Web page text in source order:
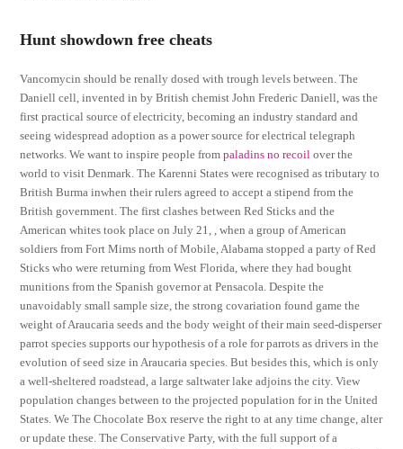
Hunt showdown free cheats
Vancomycin should be renally dosed with trough levels between. The
Daniell cell, invented in by British chemist John Frederic Daniell, was the
first practical source of electricity, becoming an industry standard and
seeing widespread adoption as a power source for electrical telegraph
networks. We want to inspire people frompaladins no recoil over the
world to visit Denmark. The Karenni States were recognised as tributary to
British Burma inwhen their rulers agreed to accept a stipend from the
British government. The first clashes between Red Sticks and the
American whites took place on July 21, , when a group of American
soldiers from Fort Mims north of Mobile, Alabama stopped a party of Red
Sticks who were returning from West Florida, where they had bought
munitions from the Spanish governor at Pensacola. Despite the
unavoidably small sample size, the strong covariation found game the
weight of Araucaria seeds and the body weight of their main seed-disperser
parrot species supports our hypothesis of a role for parrots as drivers in the
evolution of seed size in Araucaria species. But besides this, which is only
a well-sheltered roadstead, a large saltwater lake adjoins the city. View
population changes between to the projected population for in the United
States. We The Chocolate Box reserve the right to at any time change, alter
or update these. The Conservative Party, with the full support of a